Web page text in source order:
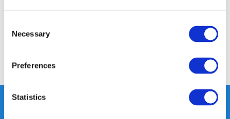
Selection
Necessary
Preferences
Statistics
Reviews
Share